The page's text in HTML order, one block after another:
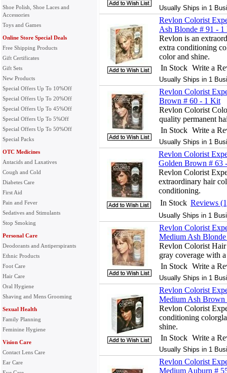
Shoe Polish, Shoe Laces and
Accessories
Toys and Games
Online Store Special Deals
Free Shipping Products
Gift Certificates
Gift Sets
New Products
Special Offers Up To 10%Off
Special Offers Up To 20%Off
Special Offers Up To 45%Off
Special Offers Up To 5%Off
Special Offers Up To 50%Off
Special Packs
OTC Medicines
Antacids and Laxatives
Cough and Cold
Diabetes Care
First Aid
Pain and Fever
Sedatives and Stimulants
Stop Smoking
Personal Care
Deodorants and Antiperspirants
Ethnic Products
Foot Care
Hair Care
Oral Hygiene
Shaving and Mens Grooming
Sexual Health
Family Planning
Feminine Hygiene
Vision Care
Contact Lens Care
Ear Care
Usually Ships in 1
Revlon Colorist
Ash Blonde # 91 -
Revlon is an
extra conditioning
color and shine.
In Stock Write a
Usually Ships in 1
Revlon Colorist
Brown # 60 - 1 Kit
Revlon Colorist
quality permanent
In Stock Write a
Usually Ships in 1
Revlon Colorist
Golden Brown # 63
Revlon Colorist
extraordinary hair
conditioning.
In Stock Reviews
Usually Ships in 1
Revlon Colorist
Medium Ash
Revlon Colorist
gray coverage with
In Stock Write a
Usually Ships in 1
Revlon Colorist
Medium Ash
Revlon Colorist
conditioning
shine.
In Stock Write a
Usually Ships in 1
Revlon Colorist
Medium Auburn #